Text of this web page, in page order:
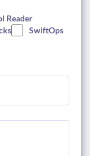
Reader
SwiftOps